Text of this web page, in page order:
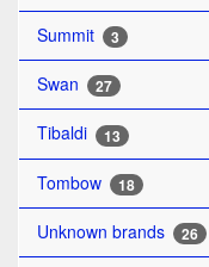
Summit 3
Swan 27
Tibaldi 13
Tombow 18
Unknown brands 26